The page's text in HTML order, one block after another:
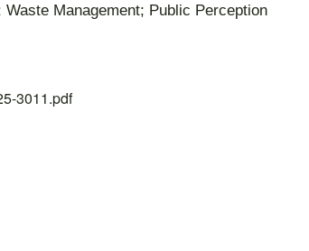
Management; Public Perception
3011.pdf